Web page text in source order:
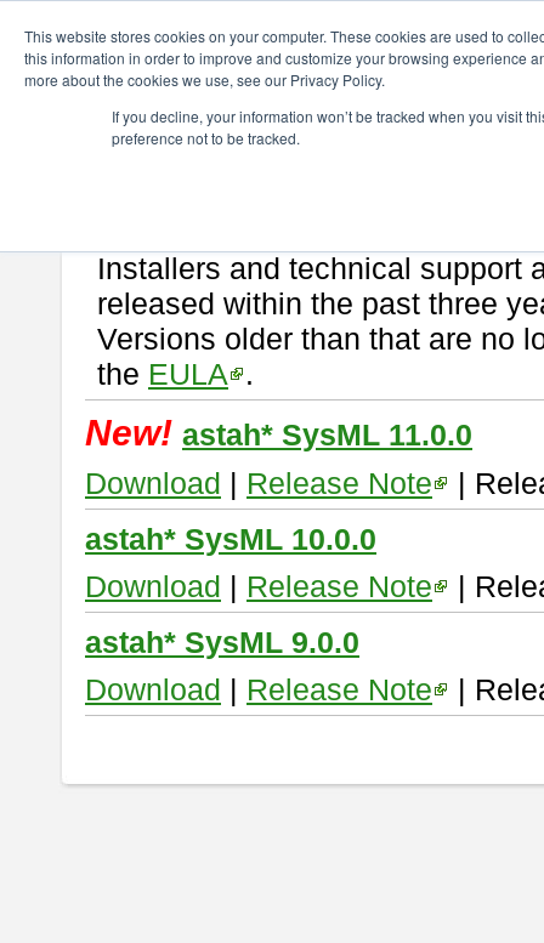
This website stores cookies on your computer. These cookies are used to
this information in order to improve and customize your browsing experience
more about the cookies we use, see our Privacy Policy.
If you decline, your information won’t be tracked when you visit
preference not to be tracked.
astah* SysML
If you would like to use or try out
Installers and technical support
released within the past three
Versions older than that are no
the EULA .
New! astah* SysML 11.0.0
Download | Release Note
|
astah* SysML 10.0.0
Download | Release Note
|
astah* SysML 9.0.0
Download | Release Note |